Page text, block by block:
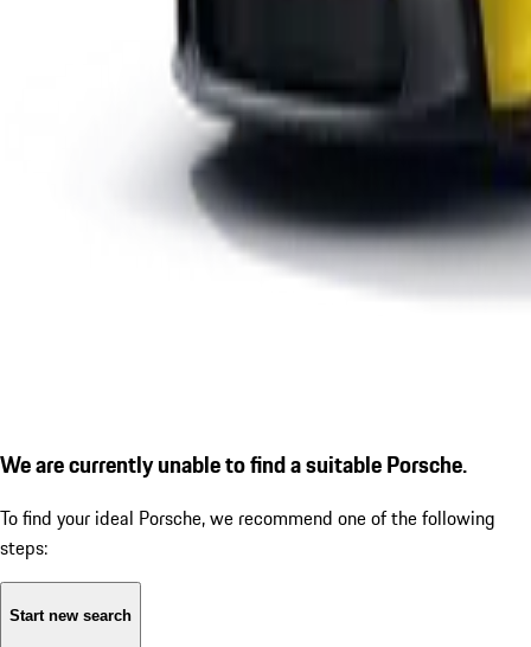
We are currently unable to find a suitable Porsche.
To find your ideal Porsche, we recommend one of the following
steps:
Start new search